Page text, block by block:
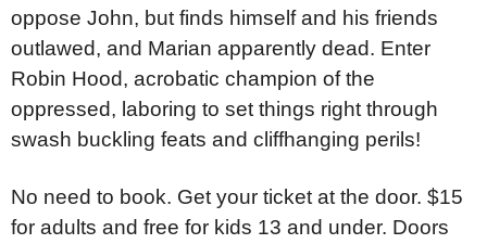
oppose John, but finds himself and his friends
outlawed, and Marian apparently dead. Enter
Robin Hood, acrobatic champion of the
oppressed, laboring to set things right through
swash buckling feats and cliffhanging perils!
No need to book. Get your ticket at the door. $15
for adults and free for kids 13 and under. Doors